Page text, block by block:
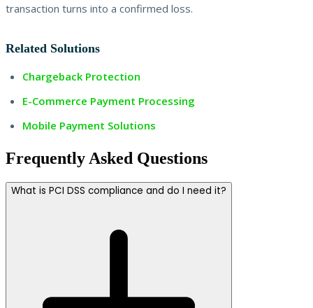
transaction turns into a confirmed loss.
Related Solutions
Chargeback Protection
E-Commerce Payment Processing
Mobile Payment Solutions
Frequently Asked Questions
What is PCI DSS compliance and do I need it?